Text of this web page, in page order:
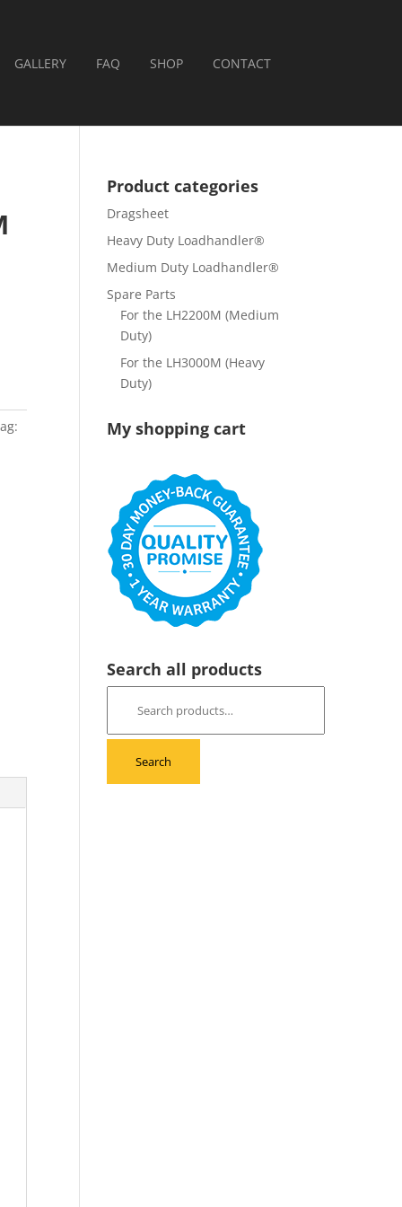
GALLERY FAQ SHOP CONTACT
Product categories
Dragsheet
Heavy Duty Loadhandler®
Medium Duty Loadhandler®
Spare Parts
For the LH2200M (Medium
Duty)
For the LH3000M (Heavy
Duty)
My shopping cart
Search all products
Search